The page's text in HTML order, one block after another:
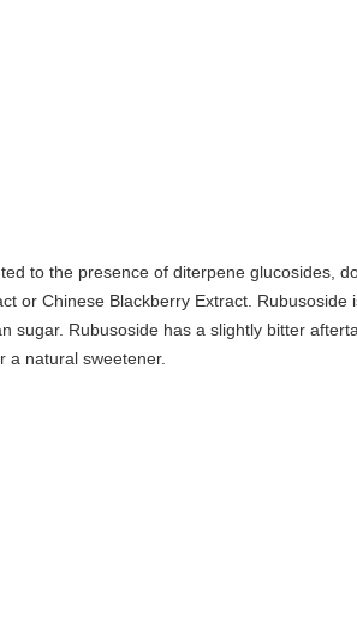
to the presence of diterpene glucosides,
or Chinese Blackberry Extract. Rubusoside
sugar. Rubusoside has a slightly bitter
a natural sweetener.